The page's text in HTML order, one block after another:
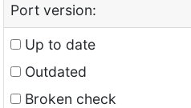
Port version:
Up to date
Outdated
Broken check